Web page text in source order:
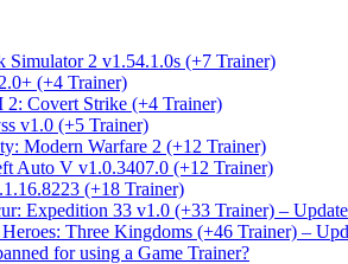
Simulator 2 v1.54.1.0s (+7 Trainer)
(+4 Trainer)
2: Covert Strike (+4 Trainer)
v1.0 (+5 Trainer)
Modern Warfare 2 (+12 Trainer)
Auto V v1.0.3407.0 (+12 Trainer)
(+18 Trainer)
Expedition 33 v1.0 (+33 Trainer) –
Three Kingdoms (+46 Trainer) –
for using a Game Trainer?